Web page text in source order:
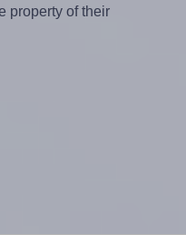
property of their